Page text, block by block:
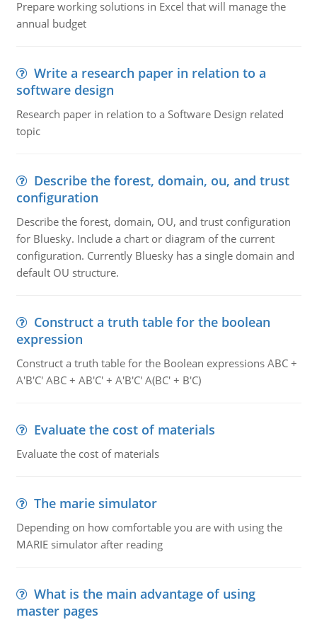
Prepare working solutions in Excel that will manage the
annual budget
Write a research paper in relation to a
software design
Research paper in relation to a Software Design related
topic
Describe the forest, domain, ou, and trust
configuration
Describe the forest, domain, OU, and trust configuration
for Bluesky. Include a chart or diagram of the current
configuration. Currently Bluesky has a single domain and
default OU structure.
Construct a truth table for the boolean
expression
Construct a truth table for the Boolean expressions ABC +
A'B'C' ABC + AB'C' + A'B'C' A(BC' + B'C)
Evaluate the cost of materials
Evaluate the cost of materials
The marie simulator
Depending on how comfortable you are with using the
MARIE simulator after reading
What is the main advantage of using
master pages